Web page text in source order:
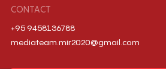
CONTACT
+95 9458136788
mediateam.mir2020@gmail.com